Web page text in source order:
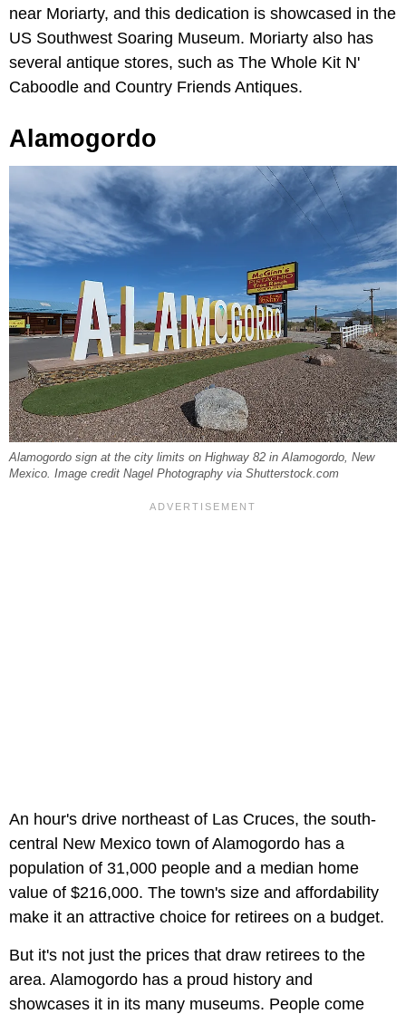
near Moriarty, and this dedication is showcased in the
US Southwest Soaring Museum. Moriarty also has
several antique stores, such as The Whole Kit N'
Caboodle and Country Friends Antiques.
Alamogordo
Alamogordo sign at the city limits on Highway 82 in Alamogordo, New
Mexico. Image credit Nagel Photography via Shutterstock.com
An hour's drive northeast of Las Cruces, the south-
central New Mexico town of Alamogordo has a
population of 31,000 people and a median home
value of $216,000. The town's size and affordability
make it an attractive choice for retirees on a budget.
But it's not just the prices that draw retirees to the
area. Alamogordo has a proud history and
showcases it in its many museums. People come